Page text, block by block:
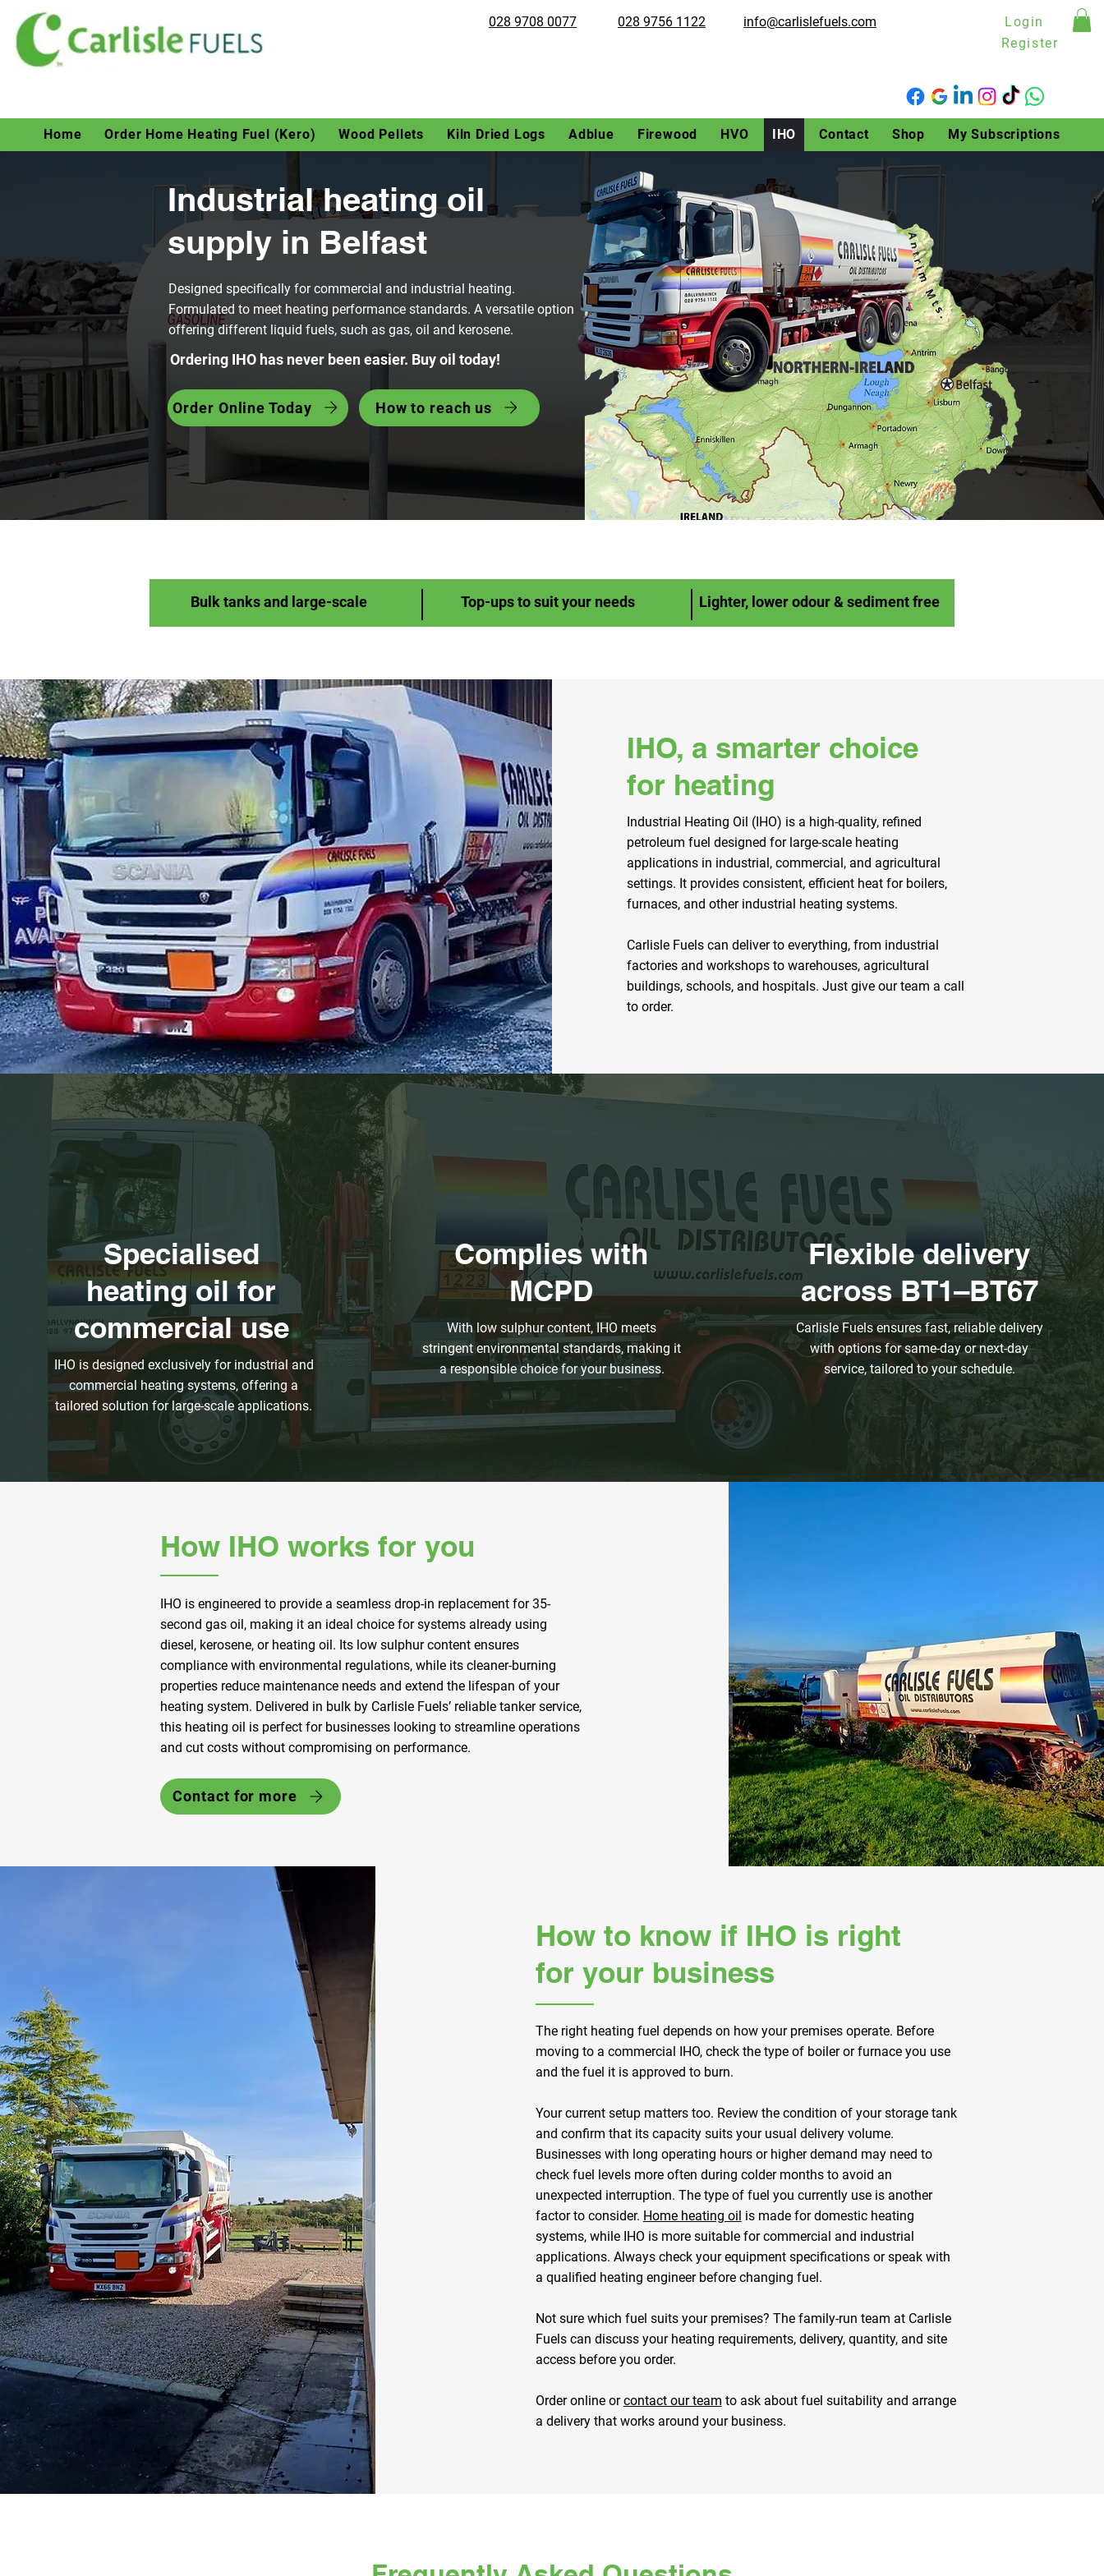
028 9708 0077 028 9756 1122 info@carlislefuels.com
Login
Register
Home Order Home Heating Fuel (Kero) Wood Pellets Kiln Dried Logs Adblue Firewood HVO IHO Contact Shop My Subscriptions
Industrial heating oil
supply in Belfast
Designed specifically for commercial and industrial heating.
Formulated to meet heating performance standards. A versatile option
offering different liquid fuels, such as gas, oil and kerosene.
Ordering IHO has never been easier. Buy oil today!
Order Online Today How to reach us
Bulk tanks and large-scale Top-ups to suit your needs Lighter, lower odour & sediment free
IHO, a smarter choice
for heating
Industrial Heating Oil (IHO) is a high-quality, refined
petroleum fuel designed for large-scale heating
applications in industrial, commercial, and agricultural
settings. It provides consistent, efficient heat for boilers,
furnaces, and other industrial heating systems.
Carlisle Fuels can deliver to everything, from industrial
factories and workshops to warehouses, agricultural
buildings, schools, and hospitals. Just give our team a call
to order.
Specialised
heating oil for
commercial use
IHO is designed exclusively for industrial and
commercial heating systems, offering a
tailored solution for large-scale applications.
Complies with
MCPD
With low sulphur content, IHO meets
stringent environmental standards, making it
a responsible choice for your business.
Flexible delivery
across BT1–BT67
Carlisle Fuels ensures fast, reliable delivery
with options for same-day or next-day
service, tailored to your schedule.
How IHO works for you
IHO is engineered to provide a seamless drop-in replacement for 35-
second gas oil, making it an ideal choice for systems already using
diesel, kerosene, or heating oil. Its low sulphur content ensures
compliance with environmental regulations, while its cleaner-burning
properties reduce maintenance needs and extend the lifespan of your
heating system. Delivered in bulk by Carlisle Fuels’ reliable tanker service,
this heating oil is perfect for businesses looking to streamline operations
and cut costs without compromising on performance.
Contact for more
How to know if IHO is right
for your business
The right heating fuel depends on how your premises operate. Before
moving to a commercial IHO, check the type of boiler or furnace you use
and the fuel it is approved to burn.
Your current setup matters too. Review the condition of your storage tank
and confirm that its capacity suits your usual delivery volume.
Businesses with long operating hours or higher demand may need to
check fuel levels more often during colder months to avoid an
unexpected interruption. The type of fuel you currently use is another
factor to consider. Home heating oil is made for domestic heating
systems, while IHO is more suitable for commercial and industrial
applications. Always check your equipment specifications or speak with
a qualified heating engineer before changing fuel.
Not sure which fuel suits your premises? The family-run team at Carlisle
Fuels can discuss your heating requirements, delivery, quantity, and site
access before you order.
Order online orcontact our team to ask about fuel suitability and arrange
a delivery that works around your business.